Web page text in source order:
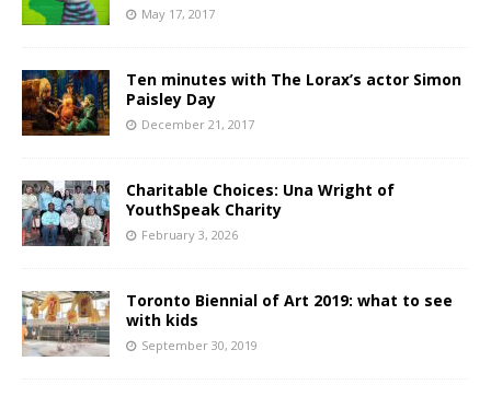
May 17, 2017
Ten minutes with The Lorax’s actor Simon
Paisley Day
December 21, 2017
Charitable Choices: Una Wright of
YouthSpeak Charity
February 3, 2026
Toronto Biennial of Art 2019: what to see
with kids
September 30, 2019